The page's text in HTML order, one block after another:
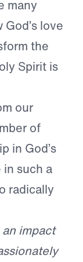
many
love
the
Spirit is
our
of
in God’s
such a
radically
impact